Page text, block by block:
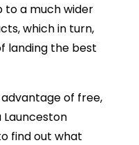
to a much wider
which in turn,
landing the best
of free,
find out what